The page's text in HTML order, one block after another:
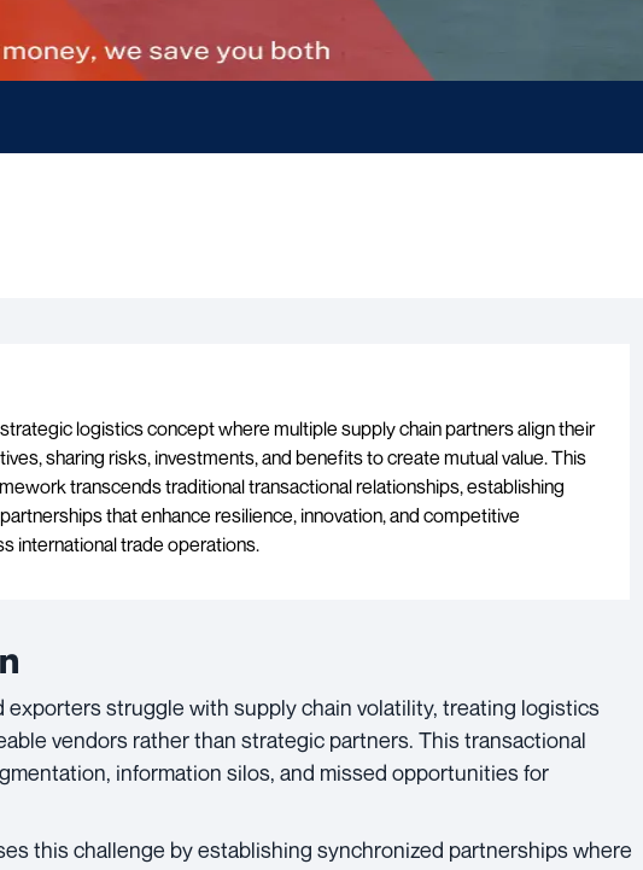
logistics concept where multiple supply chain partners align their
sharing risks, investments, and benefits to create mutual value. This
transcends traditional transactional relationships, establishing
that enhance resilience, innovation, and competitive
international trade operations.
exporters struggle with supply chain volatility, treating logistics
vendors rather than strategic partners. This transactional
information silos, and missed opportunities for
this challenge by establishing synchronized partnerships where